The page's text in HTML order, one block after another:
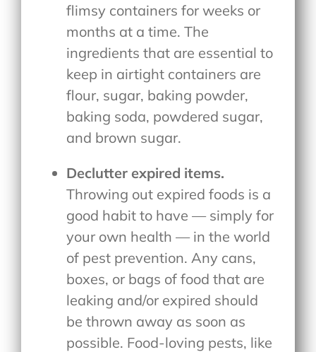
flimsy containers for weeks or
months at a time. The
ingredients that are essential to
keep in airtight containers are
flour, sugar, baking powder,
baking soda, powdered sugar,
and brown sugar.
Declutter expired items.
Throwing out expired foods is a
good habit to have — simply for
your own health — in the world
of pest prevention. Any cans,
boxes, or bags of food that are
leaking and/or expired should
be thrown away as soon as
possible. Food-loving pests, like